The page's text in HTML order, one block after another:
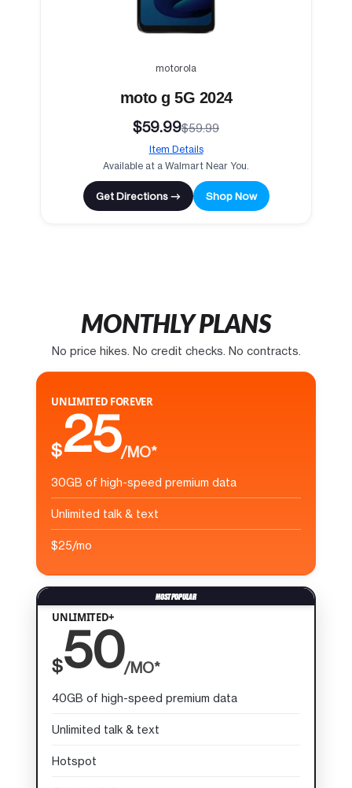
motorola
moto g 5G 2024
$59.99$59.99
Item Details
Available at a Walmart Near You.
Get Directions → Shop Now
MONTHLY PLANS
No price hikes. No credit checks. No contracts.
UNLIMITED FOREVER
$25/MO*
30GB of high-speed premium data
Unlimited talk & text
$25/mo
UNLIMITED+
$50/MO*
40GB of high-speed premium data
Unlimited talk & text
Hotspot